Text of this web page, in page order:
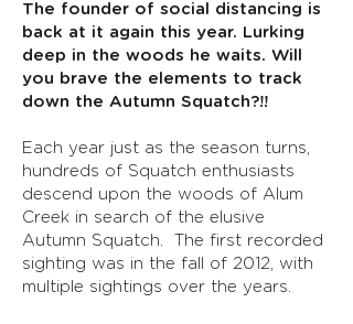
The founder of social distancing is
back at it again this year. Lurking
deep in the woods he waits. Will
you brave the elements to track
down the Autumn Squatch?!!
Each year just as the season turns,
hundreds of Squatch enthusiasts
descend upon the woods of Alum
Creek in search of the elusive
Autumn Squatch. The first recorded
sighting was in the fall of 2012, with
multiple sightings over the years.